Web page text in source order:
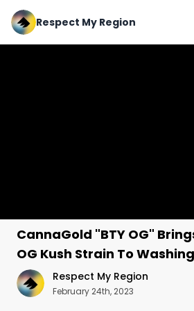
Respect My Region
CannaGold "BTY OG"
OG Kush Strain To
Respect My Region
February 24th, 2023